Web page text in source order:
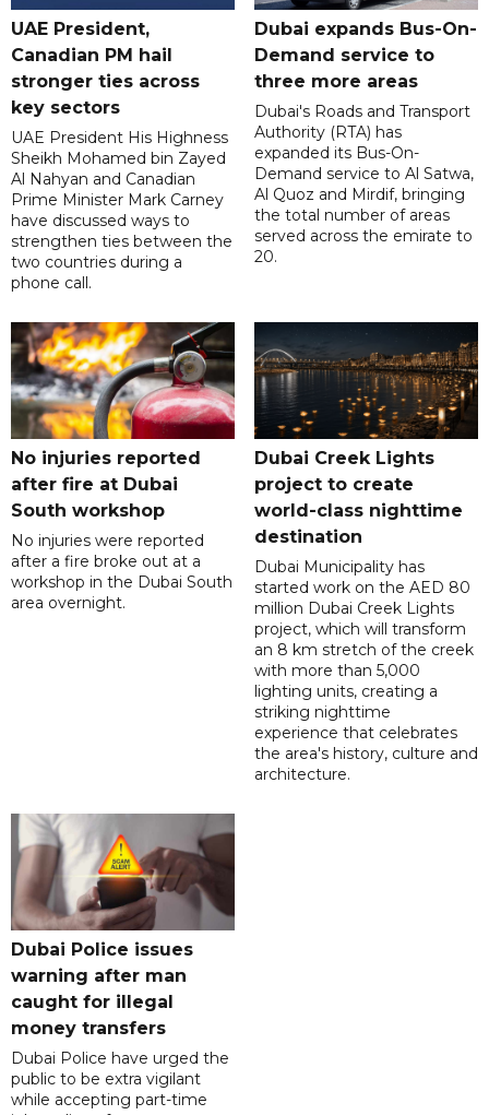
UAE President,
Canadian PM hail
stronger ties across
key sectors
UAE President His Highness
Sheikh Mohamed bin Zayed
Al Nahyan and Canadian
Prime Minister Mark Carney
have discussed ways to
strengthen ties between the
two countries during a
phone call.
Dubai expands Bus-On-
Demand service to
three more areas
Dubai's Roads and Transport
Authority (RTA) has
expanded its Bus-On-
Demand service to Al Satwa,
Al Quoz and Mirdif, bringing
the total number of areas
served across the emirate to
20.
No injuries reported
after fire at Dubai
South workshop
No injuries were reported
after a fire broke out at a
workshop in the Dubai South
area overnight.
Dubai Creek Lights
project to create
world-class nighttime
destination
Dubai Municipality has
started work on the AED 80
million Dubai Creek Lights
project, which will transform
an 8 km stretch of the creek
with more than 5,000
lighting units, creating a
striking nighttime
experience that celebrates
the area's history, culture and
architecture.
Dubai Police issues
warning after man
caught for illegal
money transfers
Dubai Police have urged the
public to be extra vigilant
while accepting part-time